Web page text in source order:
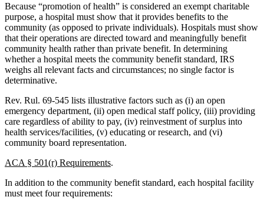
Because “promotion of health” is considered an exempt charitable
purpose, a hospital must show that it provides benefits to the
community (as opposed to private individuals). Hospitals must show
that their operations are directed toward and meaningfully benefit
community health rather than private benefit. In determining
whether a hospital meets the community benefit standard, IRS
weighs all relevant facts and circumstances; no single factor is
determinative.
Rev. Rul. 69-545 lists illustrative factors such as (i) an open
emergency department, (ii) open medical staff policy, (iii) providing
care regardless of ability to pay, (iv) reinvestment of surplus into
health services/facilities, (v) educating or research, and (vi)
community board representation.
ACA § 501(r) Requirements.
In addition to the community benefit standard, each hospital facility
must meet four requirements: